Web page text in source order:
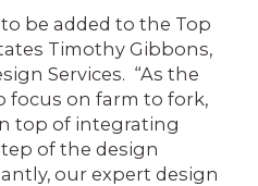
be added to the Top
Timothy Gibbons,
Services. “As the
focus on farm to fork,
top of integrating
of the design
our expert design